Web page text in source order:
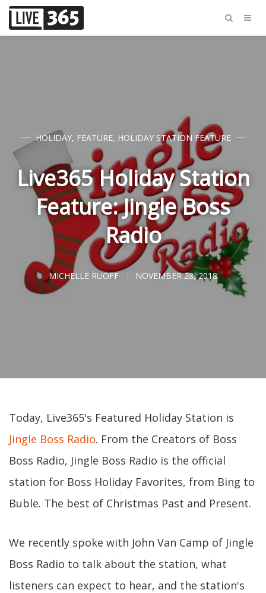
HOLIDAY, FEATURE, HOLIDAY STATION FEATURE
Live365 Holiday Station
Feature: Jingle Boss
Radio
MICHELLE RUOFF NOVEMBER 28, 2018
Today, Live365's Featured Holiday Station is
Jingle Boss Radio. From the Creators of Boss
Boss Radio, Jingle Boss Radio is the official
station for Boss Holiday Favorites, from Bing to
Buble. The best of Christmas Past and Present.
We recently spoke with John Van Camp of Jingle
Boss Radio to talk about the station, what
listeners can expect to hear, and the station's